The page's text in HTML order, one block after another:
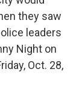
they saw
leaders
Night on
Oct. 28,